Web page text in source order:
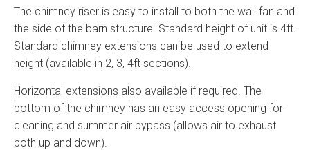
The chimney riser is easy to install to both the wall fan and
the side of the barn structure. Standard height of unit is 4ft.
Standard chimney extensions can be used to extend
height (available in 2, 3, 4ft sections).
Horizontal extensions also available if required. The
bottom of the chimney has an easy access opening for
cleaning and summer air bypass (allows air to exhaust
both up and down).